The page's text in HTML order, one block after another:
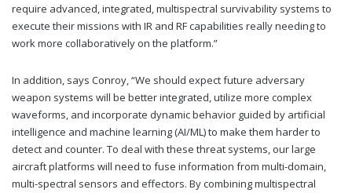
require advanced, integrated, multispectral survivability systems to
execute their missions with IR and RF capabilities really needing to
work more collaboratively on the platform.”
In addition, says Conroy, “We should expect future adversary
weapon systems will be better integrated, utilize more complex
waveforms, and incorporate dynamic behavior guided by artificial
intelligence and machine learning (AI/ML) to make them harder to
detect and counter. To deal with these threat systems, our large
aircraft platforms will need to fuse information from multi-domain,
multi-spectral sensors and effectors. By combining multispectral